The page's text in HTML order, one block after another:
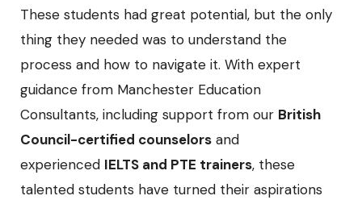
These students had great potential, but the only
thing they needed was to understand the
process and how to navigate it. With expert
guidance from Manchester Education
Consultants, including support from our British
Council-certified counselors and
experienced IELTS and PTE trainers, these
talented students have turned their aspirations